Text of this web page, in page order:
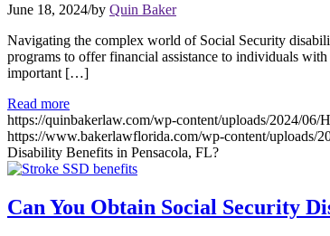
June 18, 2024/by Quin Baker
Navigating the complex world of Social Security
programs to offer financial assistance to individuals
important […]
Read more
https://quinbakerlaw.com/wp-content/uploads/2024/
https://www.bakerlawflorida.com/wp-content/uploads/
Disability Benefits in Pensacola, FL?
Can You Obtain Social Security